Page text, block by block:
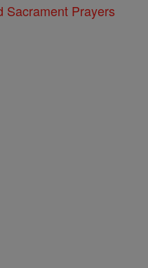
Sacrament Prayers